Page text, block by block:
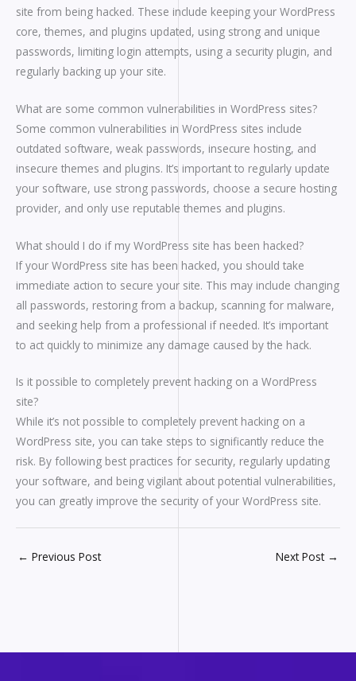
site from being hacked. These include keeping your WordPress
core, themes, and plugins updated, using strong and unique
passwords, limiting login attempts, using a security plugin, and
regularly backing up your site.
What are some common vulnerabilities in WordPress sites?
Some common vulnerabilities in WordPress sites include
outdated software, weak passwords, insecure hosting, and
insecure themes and plugins. It’s important to regularly update
your software, use strong passwords, choose a secure hosting
provider, and only use reputable themes and plugins.
What should I do if my WordPress site has been hacked?
If your WordPress site has been hacked, you should take
immediate action to secure your site. This may include changing
all passwords, restoring from a backup, scanning for malware,
and seeking help from a professional if needed. It’s important
to act quickly to minimize any damage caused by the hack.
Is it possible to completely prevent hacking on a WordPress
site?
While it’s not possible to completely prevent hacking on a
WordPress site, you can take steps to significantly reduce the
risk. By following best practices for security, regularly updating
your software, and being vigilant about potential vulnerabilities,
you can greatly improve the security of your WordPress site.
← Previous Post Next Post →